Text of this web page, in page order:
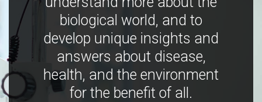
biological world, and to
develop unique insights and
answers about disease,
health, and the environment
for the benefit of all.